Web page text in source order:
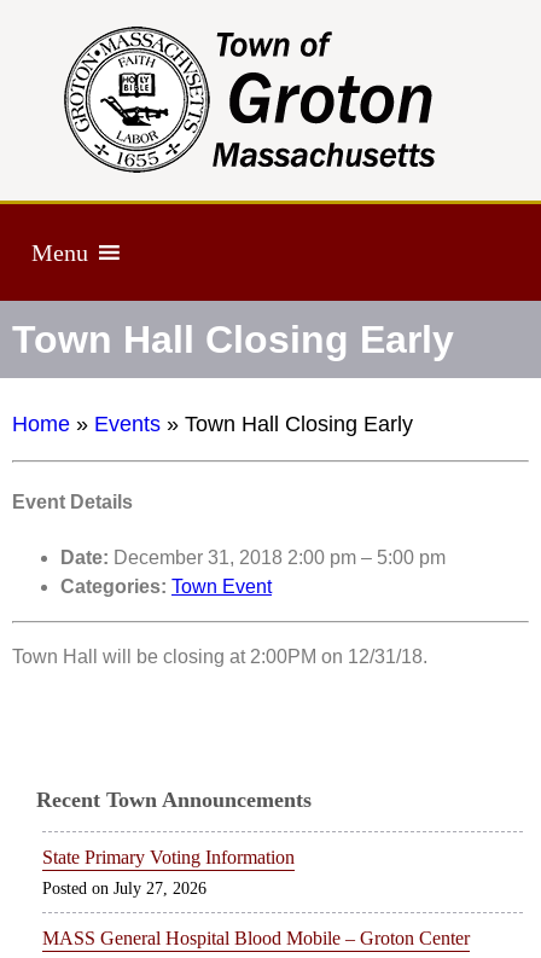
Menu
Town Hall Closing Early
Home » Events » Town Hall Closing Early
Event Details
Date: December 31, 2018 2:00 pm – 5:00 pm
Categories: Town Event
Town Hall will be closing at 2:00PM on 12/31/18.
Recent Town Announcements
State Primary Voting Information
July 27, 2026
MASS General Hospital Blood Mobile – Groton Center